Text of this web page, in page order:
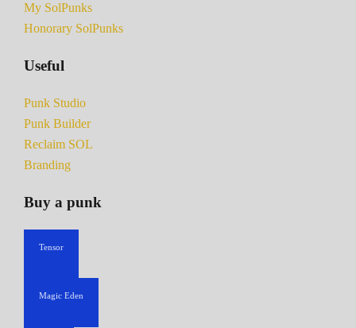
My SolPunks
Honorary SolPunks
Useful
Punk Studio
Punk Builder
Reclaim SOL
Branding
Buy a punk
Tensor
Magic Eden